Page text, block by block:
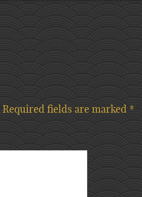
Required fields are marked *